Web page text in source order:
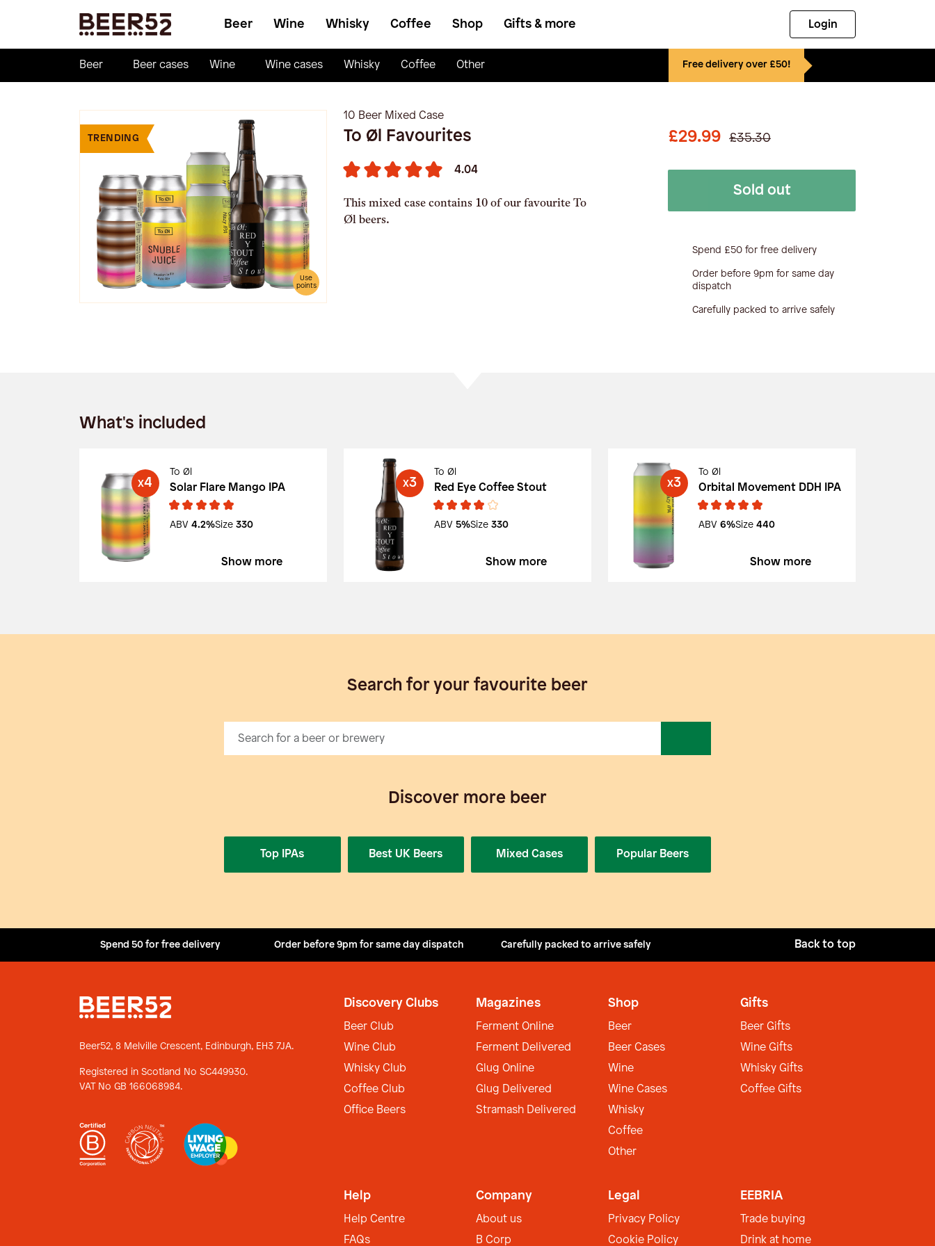
Beer Wine Whisky Coffee Shop Gifts & more Login
Beer Beer cases Wine Wine cases Whisky Coffee Other Free delivery over £50!
TRENDING
Use
points
10 Beer Mixed Case
To Øl Favourites
4.04
This mixed case contains 10 of our favourite To
Øl beers.
£29.99 £35.30
Sold out
Spend £50 for free delivery
Order before 9pm for same day
dispatch
Carefully packed to arrive safely
What's included
X4
To Øl
Solar Flare Mango IPA
ABV 4.2%Size 330
Show more
X3
To Øl
Red Eye Coffee Stout
ABV 5%Size 330
Show more
X3
To Øl
Orbital Movement DDH IPA
ABV 6%Size 440
Show more
Search for your favourite beer
Discover more beer
Top IPAs Best UK Beers Mixed Cases Popular Beers
Spend 50 for free delivery Order before 9pm for same day dispatch Carefully packed to arrive safely Back to top
Beer52, 8 Melville Crescent, Edinburgh, EH3 7JA.
Registered in Scotland No SC449930.
VAT No GB 166068984.
Discovery Clubs
Beer Club
Wine Club
Whisky Club
Coffee Club
Office Beers
Magazines
Ferment Online
Ferment Delivered
Glug Online
Glug Delivered
Stramash Delivered
Shop
Beer
Beer Cases
Wine
Wine Cases
Whisky
Coffee
Other
Gifts
Beer Gifts
Wine Gifts
Whisky Gifts
Coffee Gifts
Help
Help Centre
FAQs
Company
About us
B Corp
Legal
Privacy Policy
Cookie Policy
EEBRIA
Trade buying
Drink at home